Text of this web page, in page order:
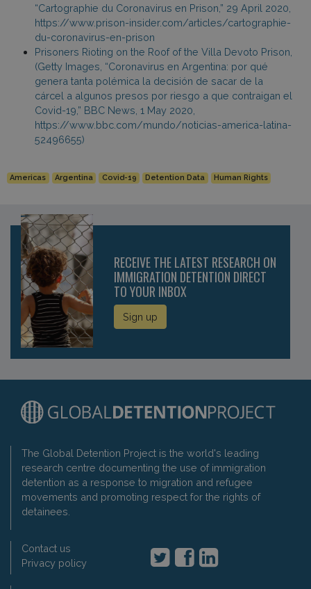
“Cartographie du Coronavirus en Prison,” 29 April 2020,
https://www.prison-insider.com/articles/cartographie-
du-coronavirus-en-prison
Prisoners Rioting on the Roof of the Villa Devoto Prison,
(Getty Images, “Coronavirus en Argentina: por qué
genera tanta polémica la decisión de sacar de la
cárcel a algunos presos por riesgo a que contraigan el
Covid-19,” BBC News, 1 May 2020,
https://www.bbc.com/mundo/noticias-america-latina-
52496655)
Americas Argentina Covid-19 Detention Data Human Rights
RECEIVE THE LATEST RESEARCH ON
IMMIGRATION DETENTION DIRECT
TO YOUR INBOX
Sign up
The Global Detention Project is the world's leading
research centre documenting the use of immigration
detention as a response to migration and refugee
movements and promoting respect for the rights of
detainees.
Contact us
Privacy policy